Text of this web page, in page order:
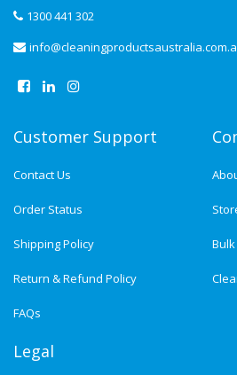
1300 441 302
Customer Support
Contact Us
Order Status
Shipping Policy
Return & Refund Policy
FAQs
Legal